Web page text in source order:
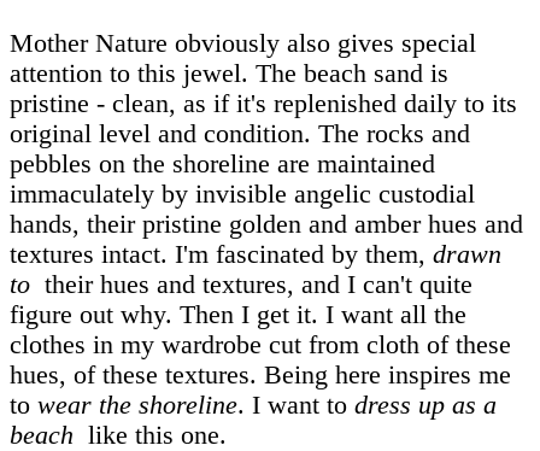
Mother Nature obviously also gives special
attention to this jewel. The beach sand is
pristine - clean, as if it's replenished daily to its
original level and condition. The rocks and
pebbles on the shoreline are maintained
immaculately by invisible angelic custodial
hands, their pristine golden and amber hues and
textures intact. I'm fascinated by them, drawn
to their hues and textures, and I can't quite
figure out why. Then I get it. I want all the
clothes in my wardrobe cut from cloth of these
hues, of these textures. Being here inspires me
to wear the shoreline. I want to dress up as a
beach like this one.